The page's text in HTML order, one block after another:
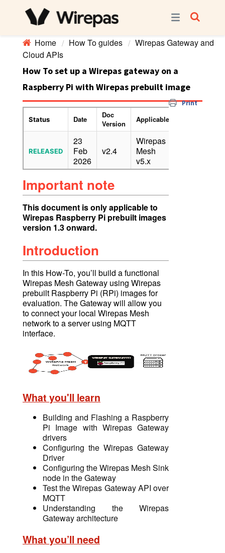
Home How To guides
Wirepas Gateway and
Cloud APIs
How To set up a Wirepas gateway on a
Raspberry Pi with Wirepas prebuilt image
Print
Status Date
Doc
Version
Applicable
RELEASED
23
Feb
2026
v2.4
Wirepas
Mesh
v5.x
Important note
This document is only applicable to
Wirepas Raspberry Pi prebuilt images
version 1.3 onward.
Introduction
In this How-To, you’ll build a functional
Wirepas Mesh Gateway using Wirepas
prebuilt Raspberry Pi (RPi) images for
evaluation. The Gateway will allow you
to connect your local Wirepas Mesh
network to a server using MQTT
interface.
What you'll learn
Building and Flashing a Raspberry
Pi Image with Wirepas Gateway
drivers
Configuring the Wirepas Gateway
Driver
Configuring the Wirepas Mesh Sink
node in the Gateway
Test the Wirepas Gateway API over
MQTT
Understanding the Wirepas
Gateway architecture
What you’ll need